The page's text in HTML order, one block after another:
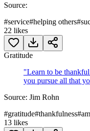
Source:
#service#helping others#
22 likes
Gratitude
"Learn to be
you pursue all that
Source: Jim Rohn
#gratitude#thankfulness#
13 likes